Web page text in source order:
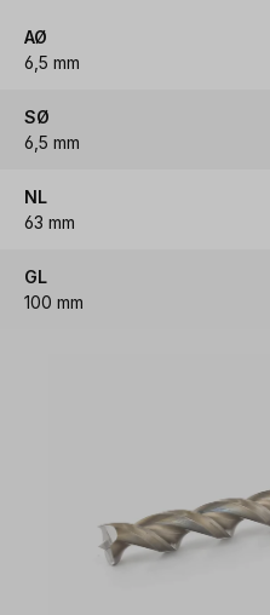
AØ
6,5 mm
SØ
6,5 mm
NL
63 mm
GL
100 mm